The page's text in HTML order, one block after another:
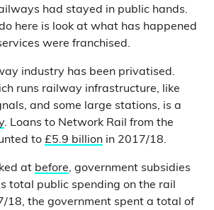
had stayed in public hands.
here is look at what has happened
were franchised.
industry has been privatised.
runs railway infrastructure, like
and some large stations, is a
. Loans to Network Rail from the
to £5.9 billion in 2017/18.
at before, government subsidies
total public spending on the rail
18, the government spent a total of